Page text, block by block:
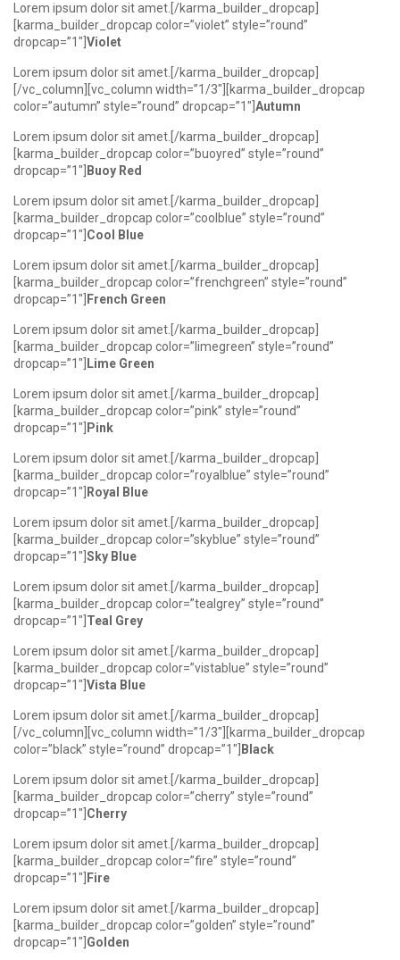
Lorem ipsum dolor sit amet.[/karma_builder_dropcap]
[karma_builder_dropcap color=”violet” style=”round”
dropcap=”1″] Violet
Lorem ipsum dolor sit amet.[/karma_builder_dropcap]
[/vc_column][vc_column width=”1/3″][karma_builder_dropcap
color=”autumn” style=”round” dropcap=”1″] Autumn
Lorem ipsum dolor sit amet.[/karma_builder_dropcap]
[karma_builder_dropcap color=”buoyred” style=”round”
dropcap=”1″] Buoy Red
Lorem ipsum dolor sit amet.[/karma_builder_dropcap]
[karma_builder_dropcap color=”coolblue” style=”round”
dropcap=”1″] Cool Blue
Lorem ipsum dolor sit amet.[/karma_builder_dropcap]
[karma_builder_dropcap color=”frenchgreen” style=”round”
dropcap=”1″] French Green
Lorem ipsum dolor sit amet.[/karma_builder_dropcap]
[karma_builder_dropcap color=”limegreen” style=”round”
dropcap=”1″] Lime Green
Lorem ipsum dolor sit amet.[/karma_builder_dropcap]
[karma_builder_dropcap color=”pink” style=”round”
dropcap=”1″] Pink
Lorem ipsum dolor sit amet.[/karma_builder_dropcap]
[karma_builder_dropcap color=”royalblue” style=”round”
dropcap=”1″] Royal Blue
Lorem ipsum dolor sit amet.[/karma_builder_dropcap]
[karma_builder_dropcap color=”skyblue” style=”round”
dropcap=”1″] Sky Blue
Lorem ipsum dolor sit amet.[/karma_builder_dropcap]
[karma_builder_dropcap color=”tealgrey” style=”round”
dropcap=”1″] Teal Grey
Lorem ipsum dolor sit amet.[/karma_builder_dropcap]
[karma_builder_dropcap color=”vistablue” style=”round”
dropcap=”1″] Vista Blue
Lorem ipsum dolor sit amet.[/karma_builder_dropcap]
[/vc_column][vc_column width=”1/3″][karma_builder_dropcap
color=”black” style=”round” dropcap=”1″] Black
Lorem ipsum dolor sit amet.[/karma_builder_dropcap]
[karma_builder_dropcap color=”cherry” style=”round”
dropcap=”1″] Cherry
Lorem ipsum dolor sit amet.[/karma_builder_dropcap]
[karma_builder_dropcap color=”fire” style=”round”
dropcap=”1″] Fire
Lorem ipsum dolor sit amet.[/karma_builder_dropcap]
[karma_builder_dropcap color=”golden” style=”round”
dropcap=”1″] Golden